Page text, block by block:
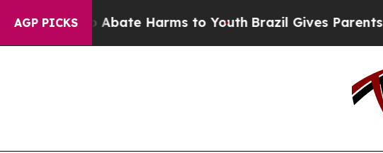
AGP PICKS
Fund to Abate Harms to YouthBrazil Gives Parents